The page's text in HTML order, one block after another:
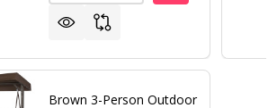
YUKON 2 PERSON FAR INFRARED
HEATWAVE YUKON 2 PERSON FAR
Brown 3-Person Outdoor